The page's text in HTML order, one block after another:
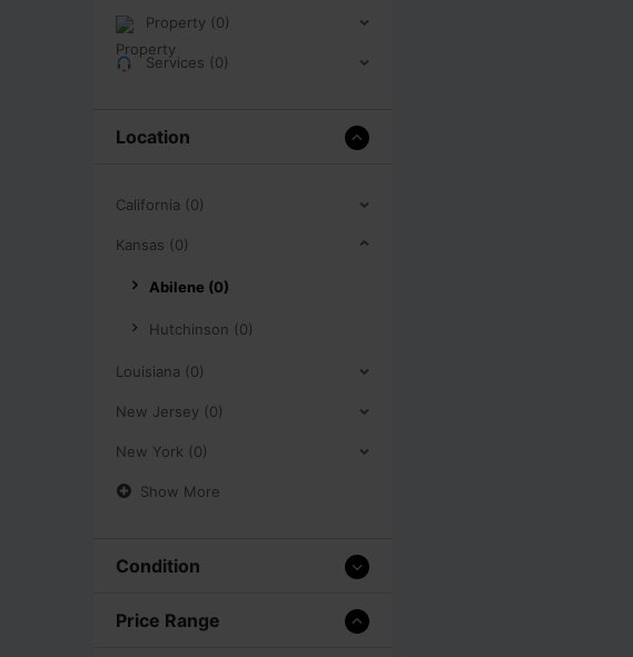
Property (0)
Services (0)
Location
California (0)
Kansas (0)
Abilene (0)
Hutchinson (0)
Louisiana (0)
New Jersey (0)
New York (0)
Show More
Condition
Price Range